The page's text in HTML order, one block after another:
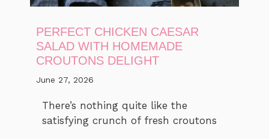
PERFECT CHICKEN CAESAR
SALAD WITH HOMEMADE
CROUTONS DELIGHT
June 27, 2026
There’s nothing quite like the
satisfying crunch of fresh croutons